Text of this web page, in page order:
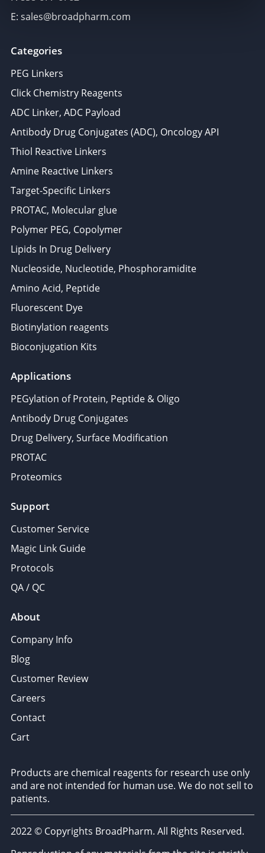
E: sales@broadpharm.com
Categories
PEG Linkers
Click Chemistry Reagents
ADC Linker, ADC Payload
Antibody Drug Conjugates (ADC), Oncology API
Thiol Reactive Linkers
Amine Reactive Linkers
Target-Specific Linkers
PROTAC, Molecular glue
Polymer PEG, Copolymer
Lipids In Drug Delivery
Nucleoside, Nucleotide, Phosphoramidite
Amino Acid, Peptide
Fluorescent Dye
Biotinylation reagents
Bioconjugation Kits
Applications
PEGylation of Protein, Peptide & Oligo
Antibody Drug Conjugates
Drug Delivery, Surface Modification
PROTAC
Proteomics
Support
Customer Service
Magic Link Guide
Protocols
QA / QC
About
Company Info
Blog
Customer Review
Careers
Contact
Cart
Products are chemical reagents for research use only
and are not intended for human use. We do not sell to
patients.
2022 © Copyrights BroadPharm. All Rights Reserved.